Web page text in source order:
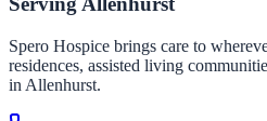
Spero Hospice brings care to
residences, assisted living
in Allenhurst.